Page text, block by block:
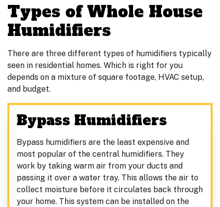
Types of Whole House
Humidifiers
There are three different types of humidifiers typically
seen in residential homes. Which is right for you
depends on a mixture of square footage, HVAC setup,
and budget.
Bypass Humidifiers
Bypass humidifiers are the least expensive and
most popular of the central humidifiers. They
work by taking warm air from your ducts and
passing it over a water tray. This allows the air to
collect moisture before it circulates back through
your home. This system can be installed on the